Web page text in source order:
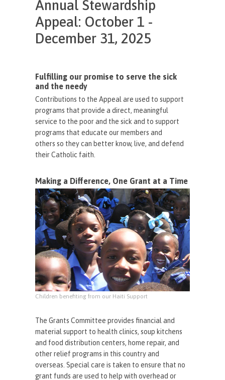
Annual Stewardship
Appeal: October 1 -
December 31, 2025
Fulfilling our promise to serve the sick
and the needy
Contributions to the Appeal are used to support
programs that provide a direct, meaningful
service to the poor and the sick and to support
programs that educate our members and
others so they can better know, live, and defend
their Catholic faith.
Making a Difference, One Grant at a Time
Children benefiting from our Haiti Support
The Grants Committee provides financial and
material support to health clinics, soup kitchens
and food distribution centers, home repair, and
other relief programs in this country and
overseas. Special care is taken to ensure that no
grant funds are used to help with overhead or